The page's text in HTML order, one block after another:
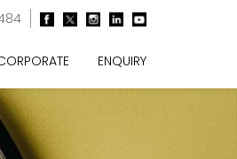
ENQUIRY